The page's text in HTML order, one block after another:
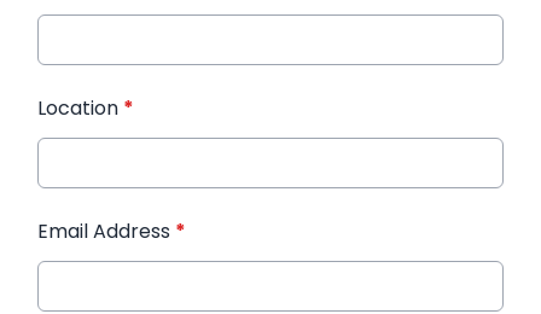
Location *
Email Address *